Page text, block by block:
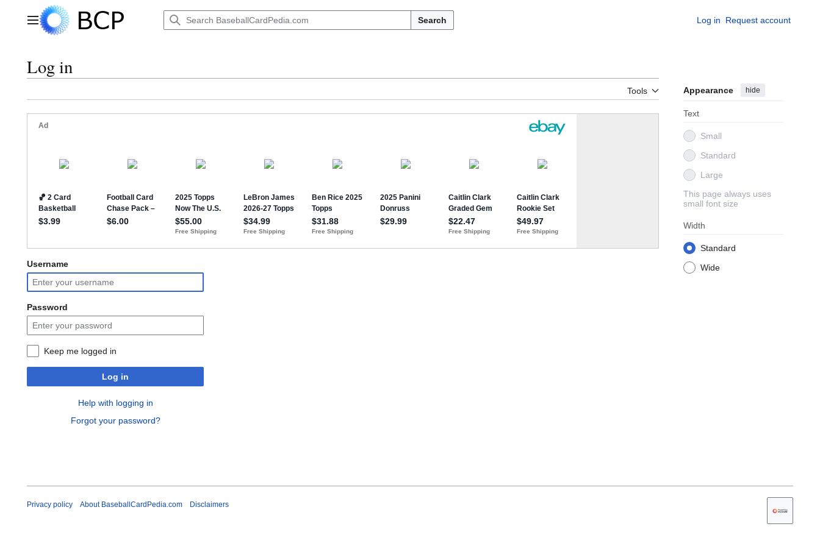
contentMain menu Search Log in Request account
Log in
Tools Appearance hide
Text
Small
Standard
Large
This page always uses
small font size
Width
Standard
Wide
Username
Password
Keep me logged in
Log in
Help with logging in
Forgot your password?
Privacy policy About BaseballCardPedia.com Disclaimers